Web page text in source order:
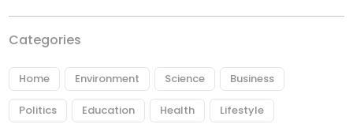
Categories
Home Environment Science Business
Politics Education Health Lifestyle